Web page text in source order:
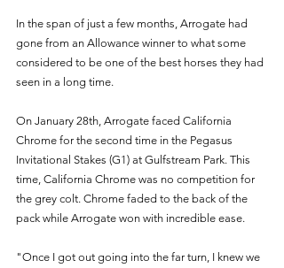
In the span of just a few months, Arrogate had
gone from an Allowance winner to what some
considered to be one of the best horses they had
seen in a long time.
On January 28th, Arrogate faced California
Chrome for the second time in the Pegasus
Invitational Stakes (G1) at Gulfstream Park. This
time, California Chrome was no competition for
the grey colt. Chrome faded to the back of the
pack while Arrogate won with incredible ease.
"Once I got out going into the far turn, I knew we